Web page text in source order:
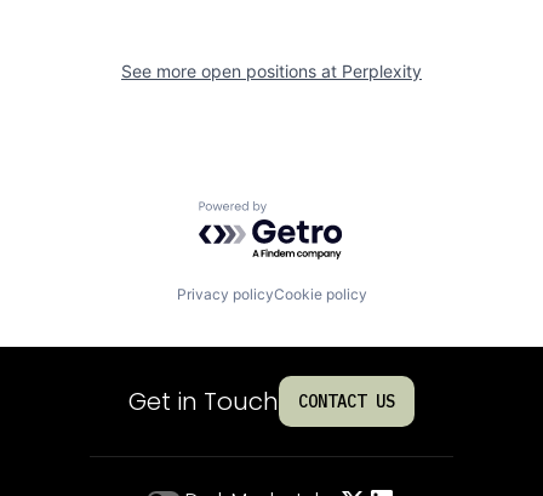
See more open positions at Perplexity
Powered by Getro.com
Privacy policyCookie policy
Get in Touch CONTACT US